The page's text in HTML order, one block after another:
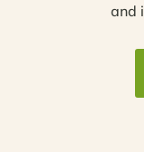
and